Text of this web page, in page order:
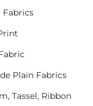
Plain Fabrics
Tassel, Ribbon